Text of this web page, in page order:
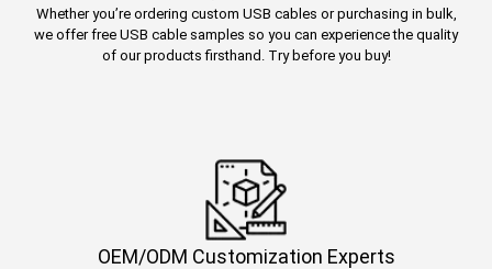
Whether you’re ordering custom USB cables or purchasing in bulk,
we offer free USB cable samples so you can experience the quality
of our products firsthand. Try before you buy!
OEM/ODM Customization Experts